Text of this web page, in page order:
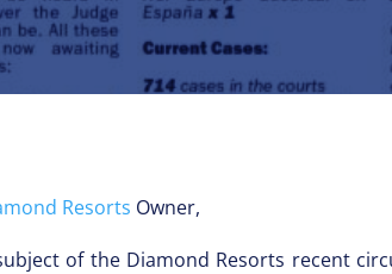
Resorts Owner,
of the Diamond Resorts recent